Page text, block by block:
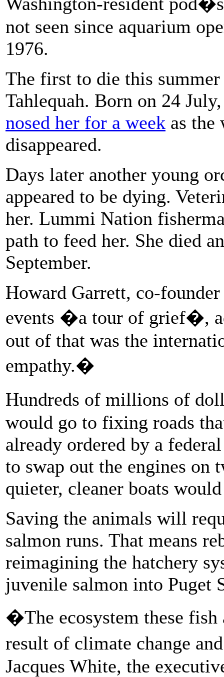
not seen since aquarium
1976.
The first to die this
Tahlequah. Born on 24
nosed her for a week as the
disappeared.
Days later another young
appeared to be dying.
her. Lummi Nation
path to feed her. She died
September.
Howard Garrett, co-
events �a tour of grief�,
out of that was the
empathy.�
Hundreds of millions of
would go to fixing roads
already ordered by a
to swap out the engines on
quieter, cleaner boats
Saving the animals will
salmon runs. That means
reimagining the hatchery
juvenile salmon into Puget
�The ecosystem these fish
result of climate change
Jacques White, the